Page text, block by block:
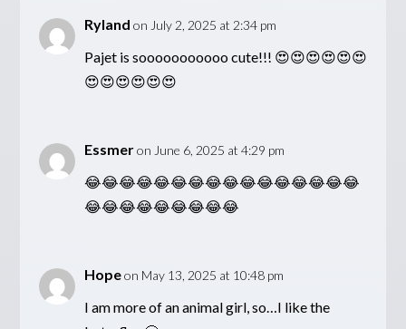
Ryland on July 2, 2025 at 2:34 pm
Pajet is sooooooooooo cute!!! 😍😍😍😍😍😍
😍😍😍😍😍😍
Essmer on June 6, 2025 at 4:29 pm
😂😂😂😂😂😂😂😂😂😂😂😂😂😂😂😂
😂😂😂😂😂😂😂😂😂
Hope on May 13, 2025 at 10:48 pm
I am more of an animal girl, so…I like the